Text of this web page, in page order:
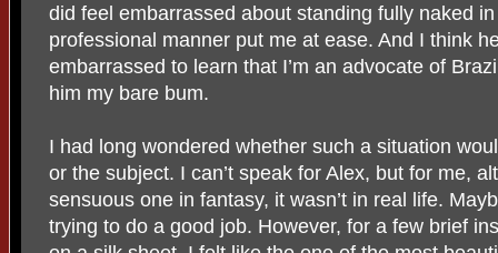
did feel embarrassed about standing fully naked
professional manner put me at ease. And I think
embarrassed to learn that I’m an advocate of
him my bare bum.
I had long wondered whether such a situation
or the subject. I can’t speak for Alex, but for me,
sensuous one in fantasy, it wasn’t in real life.
trying to do a good job. However, for a few brief